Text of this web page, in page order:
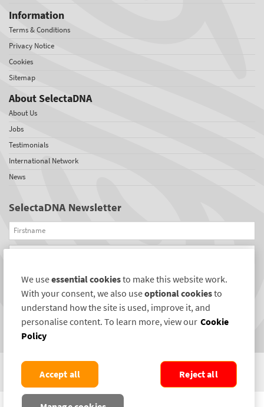
Information
Terms & Conditions
Privacy Notice
Cookies
Sitemap
About SelectaDNA
About Us
Jobs
Testimonials
International Network
News
SelectaDNA Newsletter
Firstname
Email
REGISTER
Connect with us
COPYRIGHT ©2004-2026 SELECTAMARK SECURITY SYSTEMS PLC. ALL RIGHTS
We useessential cookiesto make this website work.
With your consent, we also useoptional cookiesto
understand how the site is used, improve it, and
personalise content. To learn more, view our Cookie
Policy
Reject all
Accept all